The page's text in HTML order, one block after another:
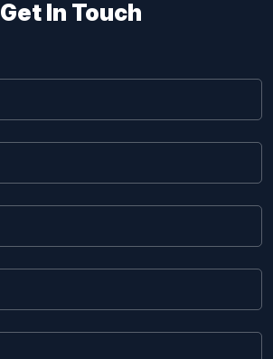
Get In Touch